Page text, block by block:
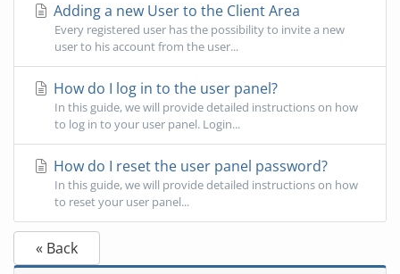
Adding a new User to the Client Area
Every registered user has the possibility to invite a new
user to his account from the user...
How do I log in to the user panel?
In this guide, we will provide detailed instructions on how
to log in to your user panel. Login...
How do I reset the user panel password?
In this guide, we will provide detailed instructions on how
to reset your user panel...
« Back